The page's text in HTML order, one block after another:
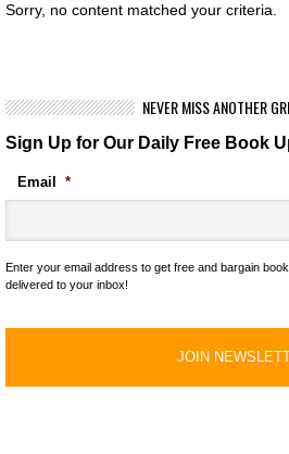
Sorry, no content matched your criteria.
NEVER MISS ANOTHER
Sign Up for Our Daily Free Book
Email *
Enter your email address to get free and bargain
delivered to your inbox!